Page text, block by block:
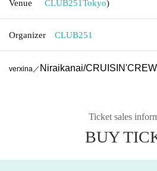
Venue CLUB251Tokyo)
Organizer CLUB251
verxina／ Niraikanai/CRUISIN'CREW
Ticket sales
BUY